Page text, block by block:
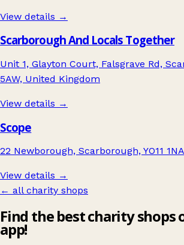
View details →
Scarborough And Locals Together
Unit 1, Glayton Court, Falsgrave Rd,
5AW, United Kingdom
View details →
Scope
22 Newborough, Scarborough, YO11
View details →
← all charity shops
Find the best charity shops
app!